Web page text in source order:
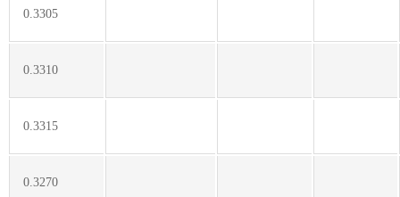
0.3305
0.3310
0.3315
0.3270